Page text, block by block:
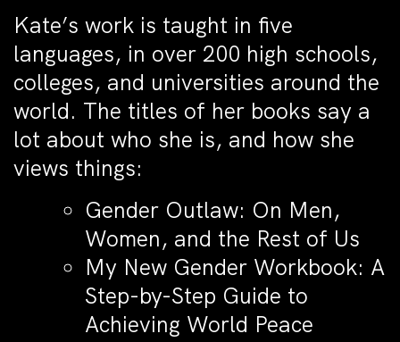
Kate’s work is taught in five
languages, in over 200 high schools,
colleges, and universities around the
world. The titles of her books say a
lot about who she is, and how she
views things:
Gender Outlaw: On Men,
Women, and the Rest of Us
My New Gender Workbook: A
Step-by-Step Guide to
Achieving World Peace